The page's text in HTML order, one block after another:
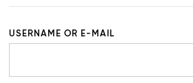
USERNAME OR E-MAIL